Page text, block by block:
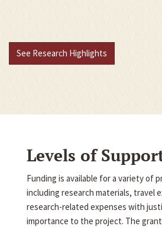
See Research Highlights
Levels of
Funding is available for a variety of
including research materials, travel
research-related expenses with
importance to the project. The